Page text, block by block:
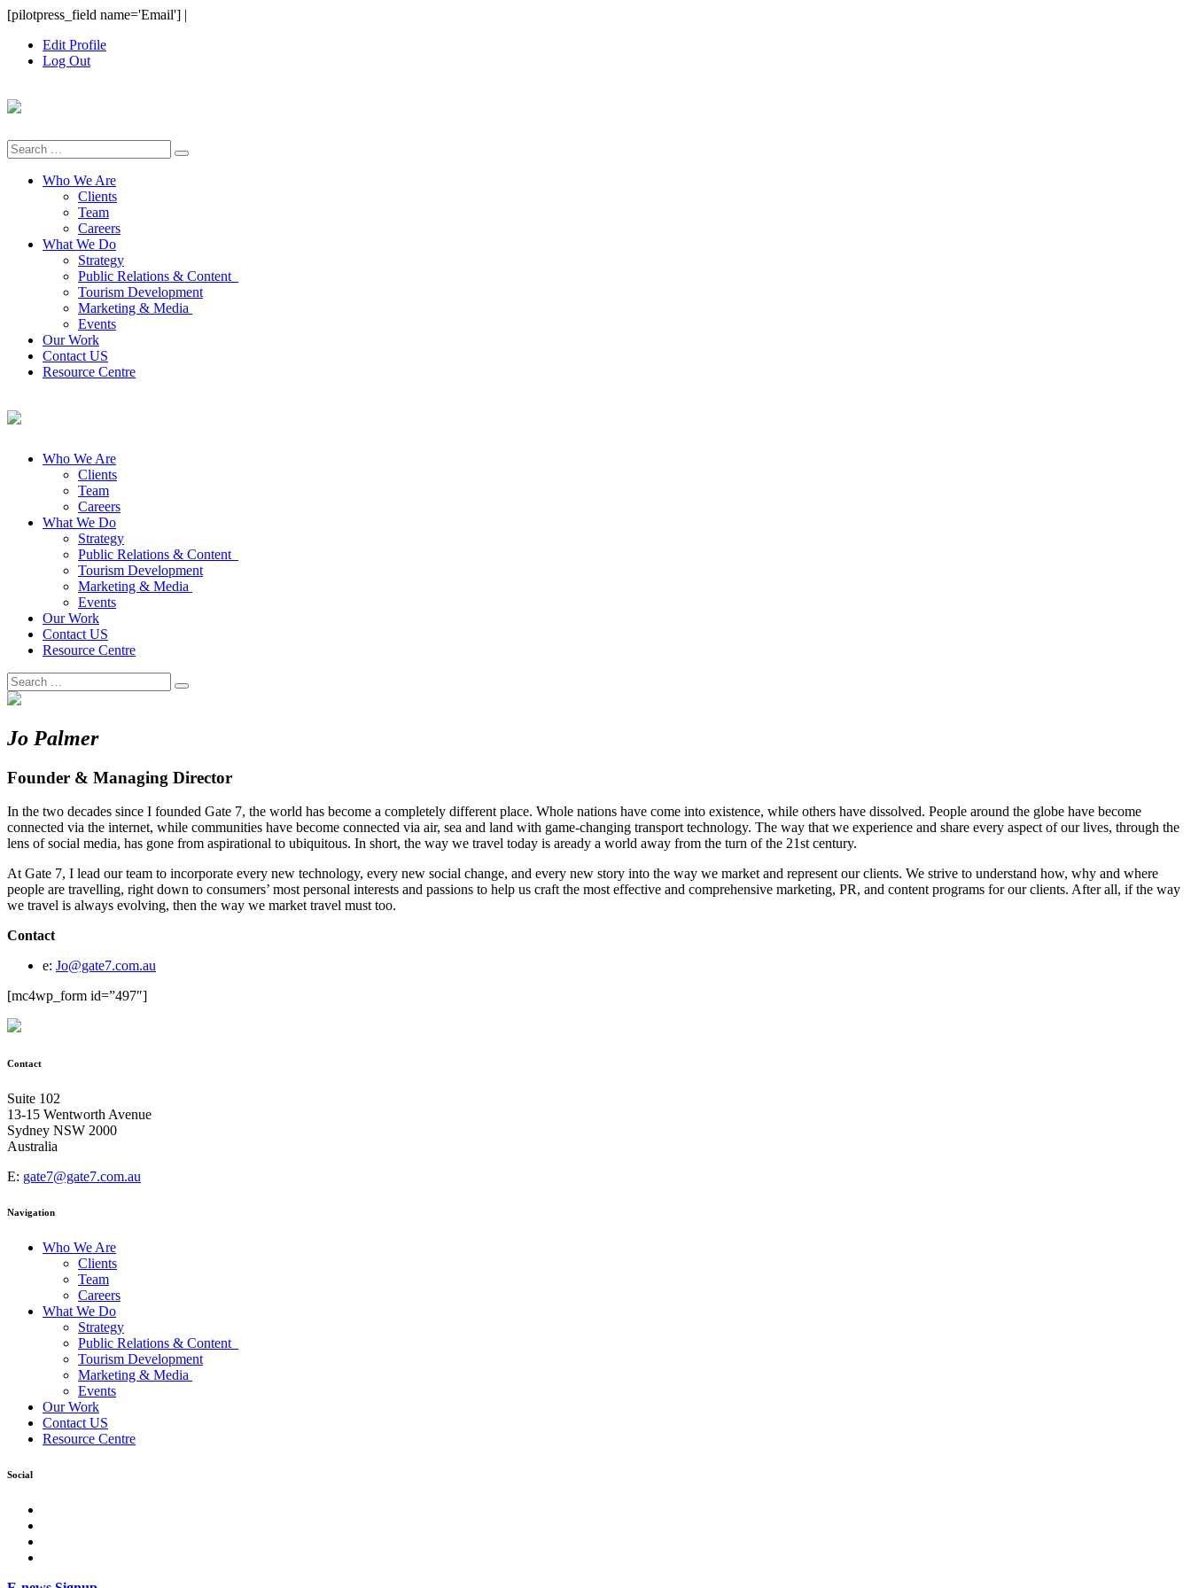
Skip
content
[pilotpress_field name='Email'] |
Edit Profile
Log Out
Search
for:
Who We Are
Clients
Team
Careers
What We Do
Strategy
Public Relations & Content
Tourism Development
Marketing & Media
Events
Our Work
Contact US
Resource Centre
Who We Are
Clients
Team
Careers
What We Do
Strategy
Public Relations & Content
Tourism Development
Marketing & Media
Events
Our Work
Contact US
Resource Centre
Search
for:
Jo Palmer
Founder & Managing Director
In the two decades since I founded Gate 7, the world has become a completely different place. Whole nations have come into existence, while others have dissolved. People around the globe have become
connected via the internet, while communities have become connected via air, sea and land with game-changing transport technology. The way that we experience and share every aspect of our lives, through the
lens of social media, has gone from aspirational to ubiquitous. In short, the way we travel today is aready a world away from the turn of the 21st century.
At Gate 7, I lead our team to incorporate every new technology, every new social change, and every new story into the way we market and represent our clients. We strive to understand how, why and where
people are travelling, right down to consumers’ most personal interests and passions to help us craft the most effective and comprehensive marketing, PR, and content programs for our clients. After all, if the way
we travel is always evolving, then the way we market travel must too.
Contact
e: Jo@gate7.com.au
[mc4wp_form id=”497″]
Contact
Suite 102
13-15 Wentworth Avenue
Sydney NSW 2000
Australia
E: gate7@gate7.com.au
Navigation
Who We Are
Clients
Team
Careers
What We Do
Strategy
Public Relations & Content
Tourism Development
Marketing & Media
Events
Our Work
Contact US
Resource Centre
Social